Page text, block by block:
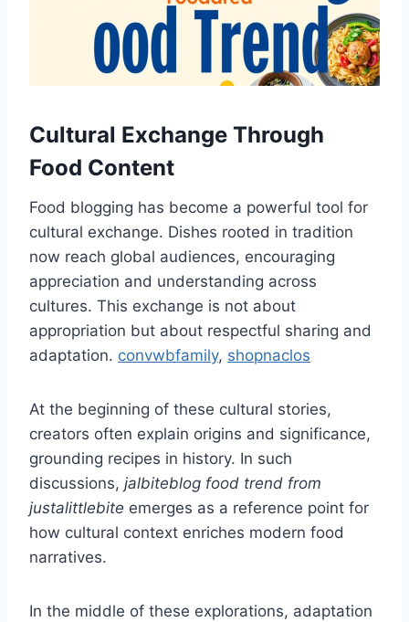
Cultural Exchange Through
Food Content
Food blogging has become a powerful tool for
cultural exchange. Dishes rooted in tradition
now reach global audiences, encouraging
appreciation and understanding across
cultures. This exchange is not about
appropriation but about respectful sharing and
adaptation. convwbfamily, shopnaclos
At the beginning of these cultural stories,
creators often explain origins and significance,
grounding recipes in history. In such
discussions, jalbiteblog food trend from
justalittlebite emerges as a reference point for
how cultural context enriches modern food
narratives.
In the middle of these explorations, adaptation